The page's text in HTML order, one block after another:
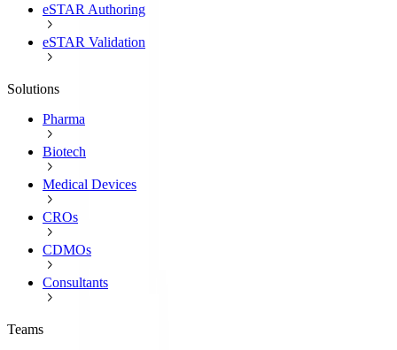
eSTAR Authoring
eSTAR Validation
Solutions
Pharma
Biotech
Medical Devices
CROs
CDMOs
Consultants
Teams